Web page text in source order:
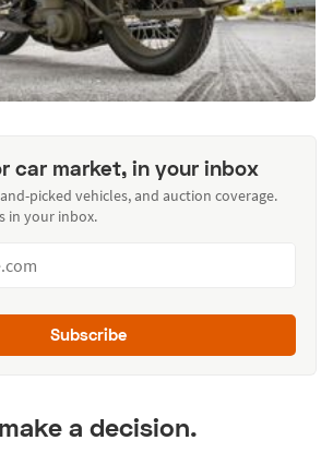
car market, in your inbox
picked vehicles, and auction coverage.
in your inbox.
Subscribe
a decision.